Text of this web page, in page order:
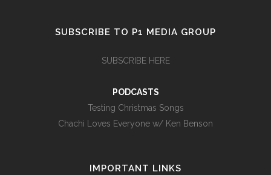
SUBSCRIBE TO P1 MEDIA GROUP
SUBSCRIBE HERE
PODCASTS
Testing Christmas Songs
Chachi Loves Everyone w/ Ken Benson
IMPORTANT LINKS